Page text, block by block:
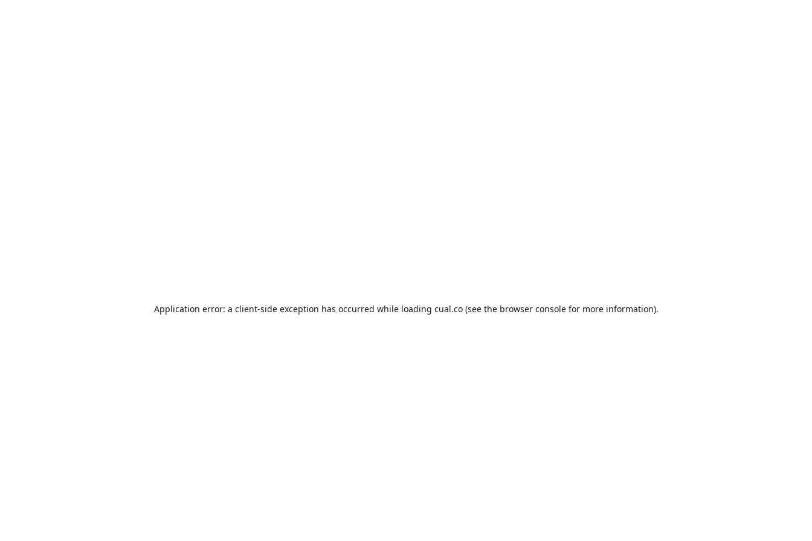
Application error: a client-side exception has occurred while loading cual.co(see the browser consolefor more information).